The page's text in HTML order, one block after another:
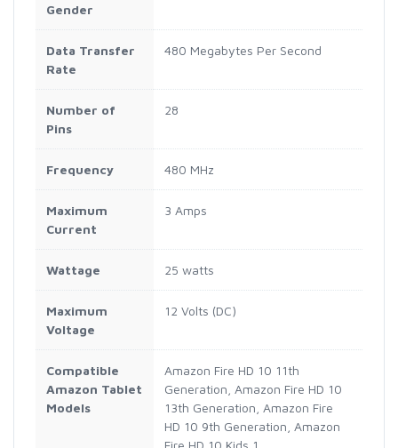
Gender
Data Transfer
Rate
480 Megabytes Per Second
Number of
Pins
28
Frequency 480 MHz
Maximum
Current
3 Amps
Wattage 25 watts
Maximum
Voltage
12 Volts (DC)
Compatible
Amazon Tablet
Models
Amazon Fire HD 10 11th
Generation, Amazon Fire HD 10
13th Generation, Amazon Fire
HD 10 9th Generation, Amazon
Fire HD 10 Kids 1